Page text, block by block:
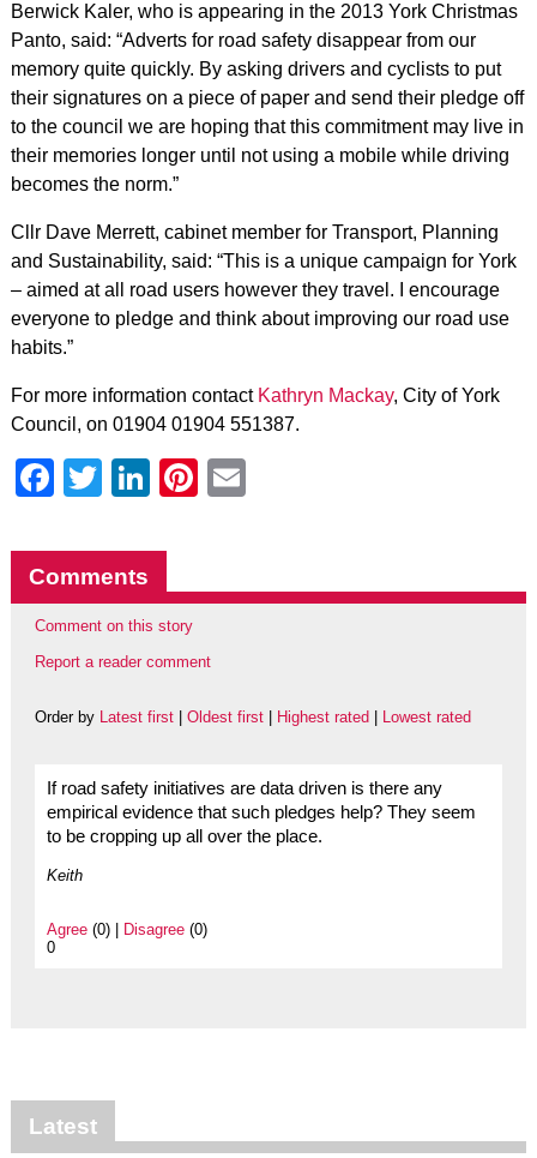
Berwick Kaler, who is appearing in the 2013 York Christmas
Panto, said: “Adverts for road safety disappear from our
memory quite quickly. By asking drivers and cyclists to put
their signatures on a piece of paper and send their pledge off
to the council we are hoping that this commitment may live in
their memories longer until not using a mobile while driving
becomes the norm.”
Cllr Dave Merrett, cabinet member for Transport, Planning
and Sustainability, said: “This is a unique campaign for York
– aimed at all road users however they travel. I encourage
everyone to pledge and think about improving our road use
habits.”
For more information contact Kathryn Mackay, City of York
Council, on 01904 01904 551387.
Facebook
Twitter
LinkedIn
Pinterest
Comments
Comment on this story
Report a reader comment
Order by Latest first| Oldest first| Highest rated Lowest rated
If road safety initiatives are data driven is there any
empirical evidence that such pledges help? They seem
to be cropping up all over the place.
Keith
Agree(0) | Disagree(0)
0
Latest